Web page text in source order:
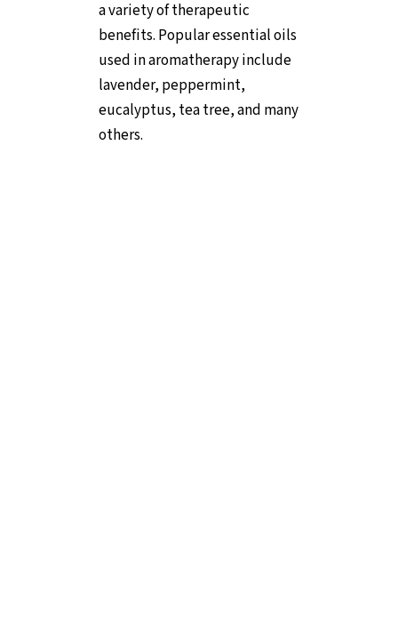
a variety of therapeutic
benefits. Popular essential oils
used in aromatherapy include
lavender, peppermint,
eucalyptus, tea tree, and many
others.